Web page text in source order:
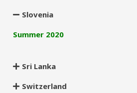
Slovenia
Summer 2020
Sri Lanka
Switzerland